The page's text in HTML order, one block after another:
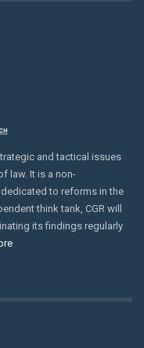
and tactical issues
law. It is a non-
to reforms in the
think tank, CGR will
its findings regularly